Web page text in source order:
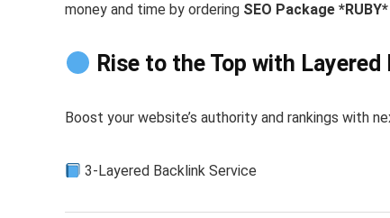
money and time by ordering SEO Package
Rise to the Top with
Boost your website’s authority and rankings with
3-Layered Backlink Service